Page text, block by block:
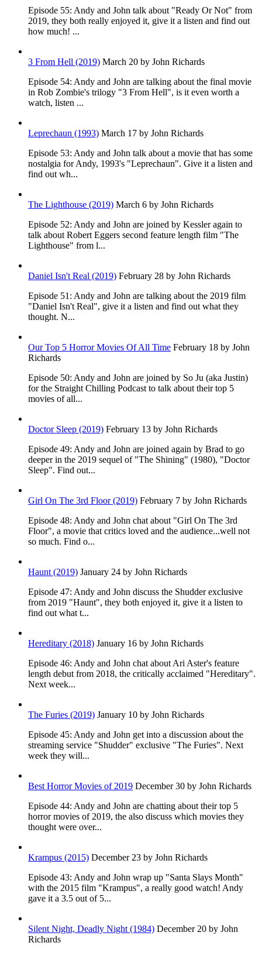
Episode 55: Andy and John talk about "Ready Or Not" from
2019, they both really enjoyed it, give it a listen and find out
how much! ...
3 From Hell (2019) March 20 by John Richards
Episode 54: Andy and John are talking about the final movie
in Rob Zombie's trilogy "3 From Hell", is it even worth a
watch, listen ...
Leprechaun (1993) March 17 by John Richards
Episode 53: Andy and John talk about a movie that has some
nostalgia for Andy, 1993's "Leprechaun". Give it a listen and
find out wh...
The Lighthouse (2019) March 6 by John Richards
Episode 52: Andy and John are joined by Kessler again to
talk about Robert Eggers second feature length film "The
Lighthouse" from l...
Daniel Isn't Real (2019) February 28 by John Richards
Episode 51: Andy and John are talking about the 2019 film
"Daniel Isn't Real", give it a listen and find out what they
thought. N...
Our Top 5 Horror Movies Of All Time February 18 by John
Richards
Episode 50: Andy and John are joined by So Ju (aka Justin)
for the Straight Chilling Podcast to talk about their top 5
movies of all...
Doctor Sleep (2019) February 13 by John Richards
Episode 49: Andy and John are joined again by Brad to go
deeper in the 2019 sequel of "The Shining" (1980), "Doctor
Sleep". Find out...
Girl On The 3rd Floor (2019) February 7 by John Richards
Episode 48: Andy and John chat about "Girl On The 3rd
Floor", a movie that critics loved and the audience...well not
so much. Find o...
Haunt (2019) January 24 by John Richards
Episode 47: Andy and John discuss the Shudder exclusive
from 2019 "Haunt", they both enjoyed it, give it a listen to
find out what t...
Hereditary (2018) January 16 by John Richards
Episode 46: Andy and John chat about Ari Aster's feature
length debut from 2018, the critically acclaimed "Hereditary".
Next week...
The Furies (2019) January 10 by John Richards
Episode 45: Andy and John get into a discussion about the
streaming service "Shudder" exclusive "The Furies". Next
week they will...
Best Horror Movies of 2019 December 30 by John Richards
Episode 44: Andy and John are chatting about their top 5
horror movies of 2019, the also discuss which movies they
thought were over...
Krampus (2015) December 23 by John Richards
Episode 43: Andy and John wrap up "Santa Slays Month"
with the 2015 film "Krampus", a really good watch! Andy
gave it a 3.5 out of 5...
Silent Night, Deadly Night (1984) December 20 by John
Richards